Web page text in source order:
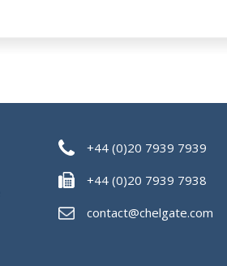
+44 (0)20 7939 7939
+44 (0)20 7939 7938
contact@chelgate.com